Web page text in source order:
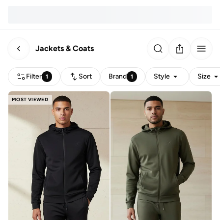
Jackets & Coats
Filter 1 Sort Brand 1 Style Size
MOST VIEWED